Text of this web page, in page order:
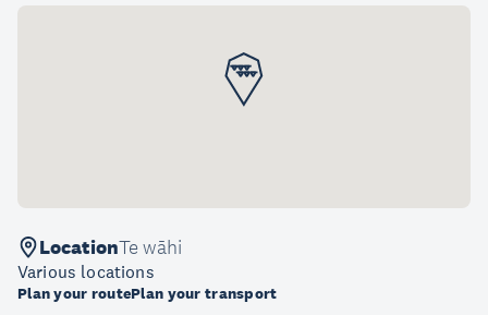
LocationTe wāhi
Various locations
Plan your routePlan your transport